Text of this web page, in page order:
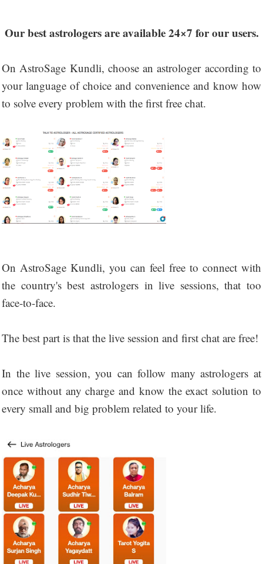
Our best astrologers are available 24×7 for our users.
On AstroSage Kundli, choose an astrologer according to
your language of choice and convenience and know how
to solve every problem with the first free chat.
On AstroSage Kundli, you can feel free to connect with
the country's best astrologers in live sessions, that too
face-to-face.
The best part is that the live session and first chat are free!
In the live session, you can follow many astrologers at
once without any charge and know the exact solution to
every small and big problem related to your life.